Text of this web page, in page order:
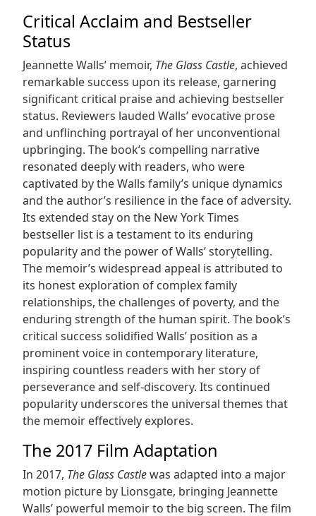
Critical Acclaim and Bestseller
Status
Jeannette Walls’ memoir, The Glass Castle, achieved
remarkable success upon its release, garnering
significant critical praise and achieving bestseller
status. Reviewers lauded Walls’ evocative prose
and unflinching portrayal of her unconventional
upbringing. The book’s compelling narrative
resonated deeply with readers, who were
captivated by the Walls family’s unique dynamics
and the author’s resilience in the face of adversity.
Its extended stay on the New York Times
bestseller list is a testament to its enduring
popularity and the power of Walls’ storytelling.
The memoir’s widespread appeal is attributed to
its honest exploration of complex family
relationships, the challenges of poverty, and the
enduring strength of the human spirit. The book’s
critical success solidified Walls’ position as a
prominent voice in contemporary literature,
inspiring countless readers with her story of
perseverance and self-discovery. Its continued
popularity underscores the universal themes that
the memoir effectively explores.
The 2017 Film Adaptation
In 2017, The Glass Castlewas adapted into a major
motion picture by Lionsgate, bringing Jeannette
Walls’ powerful memoir to the big screen. The film